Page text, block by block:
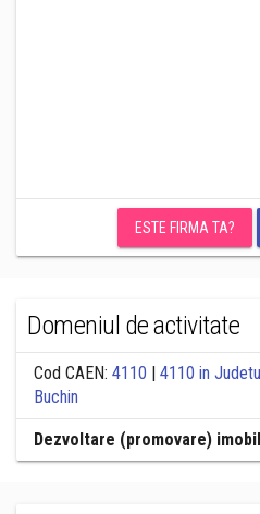
ESTE FIRMA TA?
Domeniul de activitate
Cod CAEN: 4110 | 4110 in
Buchin
Dezvoltare (promovare)